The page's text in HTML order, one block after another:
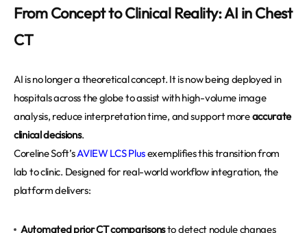
From Concept to Clinical Reality: AI in Chest
CT
AI is no longer a theoretical concept. It is now being deployed in
hospitals across the globe to assist with high-volume image
analysis, reduce interpretation time, and support moreaccurate
clinical decisions.
Coreline Soft’sAVIEW LCS Plusexemplifies this transition from
lab to clinic. Designed for real-world workflow integration, the
platform delivers:
Automated prior CT comparisonsto detect nodule changes